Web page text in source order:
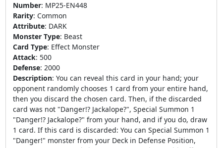
Number: MP25-EN448
Rarity: Common
Attribute: DARK
Monster Type: Beast
Card Type: Effect Monster
Attack: 500
Defense: 2000
Description: You can reveal this card in your hand; your
opponent randomly chooses 1 card from your entire hand,
then you discard the chosen card. Then, if the discarded
card was not "Danger!? Jackalope?", Special Summon 1
"Danger!? Jackalope?" from your hand, and if you do, draw
1 card. If this card is discarded: You can Special Summon 1
"Danger!" monster from your Deck in Defense Position,